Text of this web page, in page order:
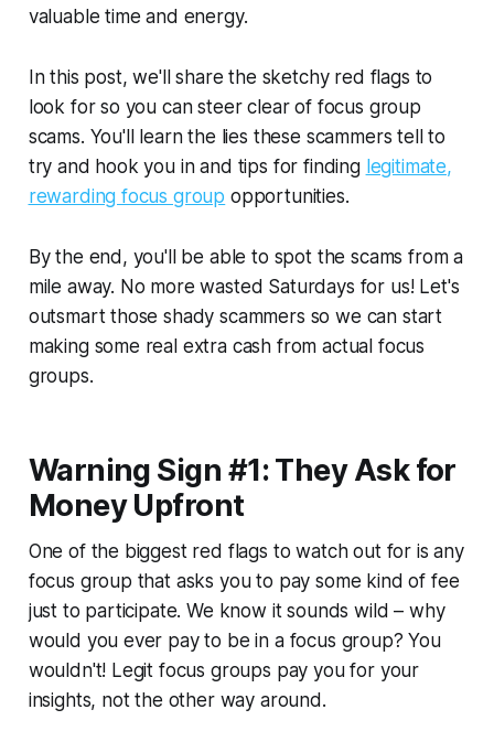
valuable time and energy.
In this post, we'll share the sketchy red flags to
look for so you can steer clear of focus group
scams. You'll learn the lies these scammers tell to
try and hook you in and tips for finding legitimate,
rewarding focus group opportunities.
By the end, you'll be able to spot the scams from a
mile away. No more wasted Saturdays for us! Let's
outsmart those shady scammers so we can start
making some real extra cash from actual focus
groups.
Warning Sign #1: They Ask for
Money Upfront
One of the biggest red flags to watch out for is any
focus group that asks you to pay some kind of fee
just to participate. We know it sounds wild – why
would you ever pay to be in a focus group? You
wouldn't! Legit focus groups payyoufor your
insights, not the other way around.